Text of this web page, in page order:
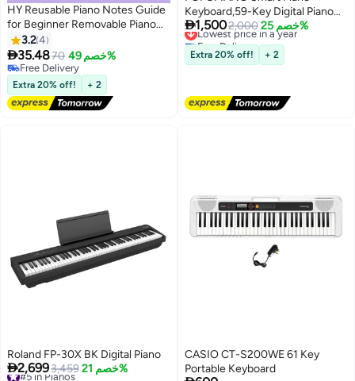
HY Reusable Piano Notes Guide
for Beginner Removable Piano
Keyboard Note Labels for
Learning 88-Key Full Size Made
Of Silicone No Need Stickers for
Kids Student
3.24
35.4870 خصم 49%
Free Delivery
Free Delivery
Extra 20% off! + 2
Keyboard,59-Key Digital Piano
for Beginners,Rainbow LED
Lights&Free Apps,256
Voices,100+ Auto Chords,MIDI
Support,Learning Portable
Holidays
1,5002,000 خصم 25%Lowest price in a year
Free Delivery
Lowest price in a year
Extra 20% off! + 2
Roland FP-30X BK Digital Piano
2,6993,459 خصم 21%
#5 in Pianos
CASIO CT-S200WE 61 Key
Portable Keyboard